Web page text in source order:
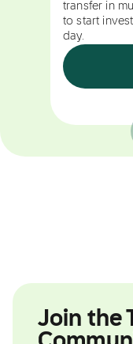
transfer in
to start
day.
Join the